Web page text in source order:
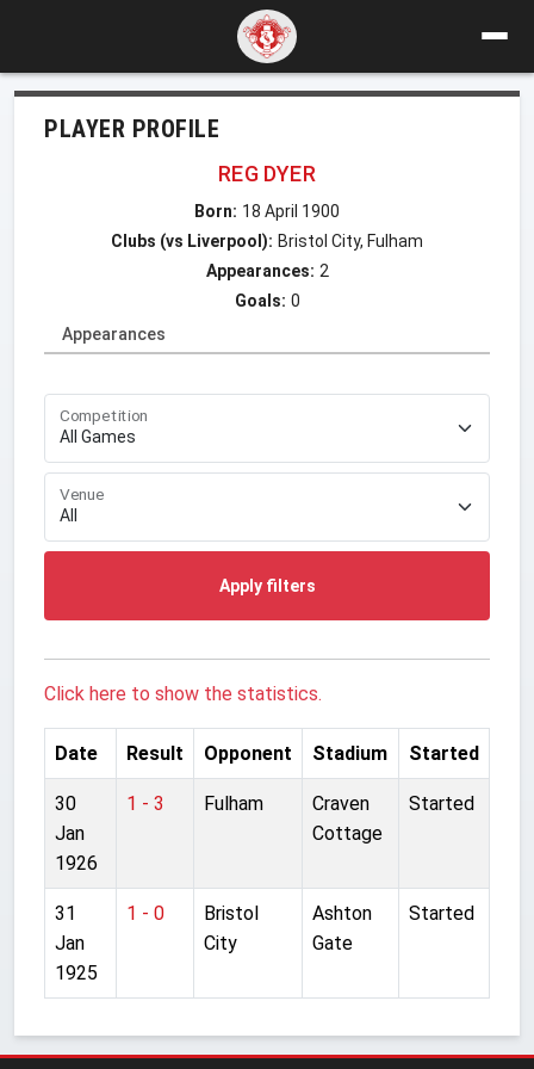
PLAYER PROFILE
REG DYER
Born: 18 April 1900
Clubs (vs Liverpool): Bristol City, Fulham
Appearances: 2
Goals: 0
Appearances
Competition
Venue
Apply filters
Click here to show the statistics.
Date Result Opponent Stadium Started
30
Jan
1926
1 - 3 Fulham
Craven
Cottage
Started
31
Jan
1925
1 - 0
Bristol
City
Ashton
Gate
Started